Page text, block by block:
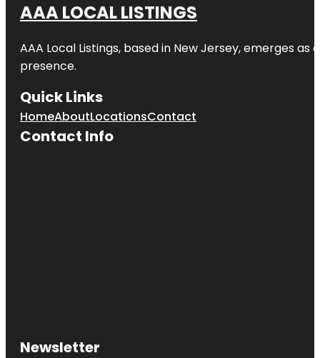
AAA LOCAL LISTINGS
AAA Local Listings, based in New Jersey, emerges
presence.
Quick Links
HomeAboutLocationsContact
Contact Info
Newsletter